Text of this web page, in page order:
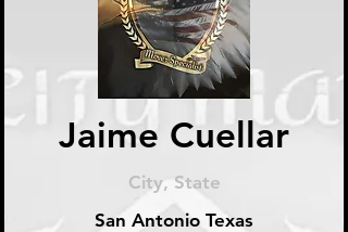
Jaime Cuellar
City, State
San Antonio Texas